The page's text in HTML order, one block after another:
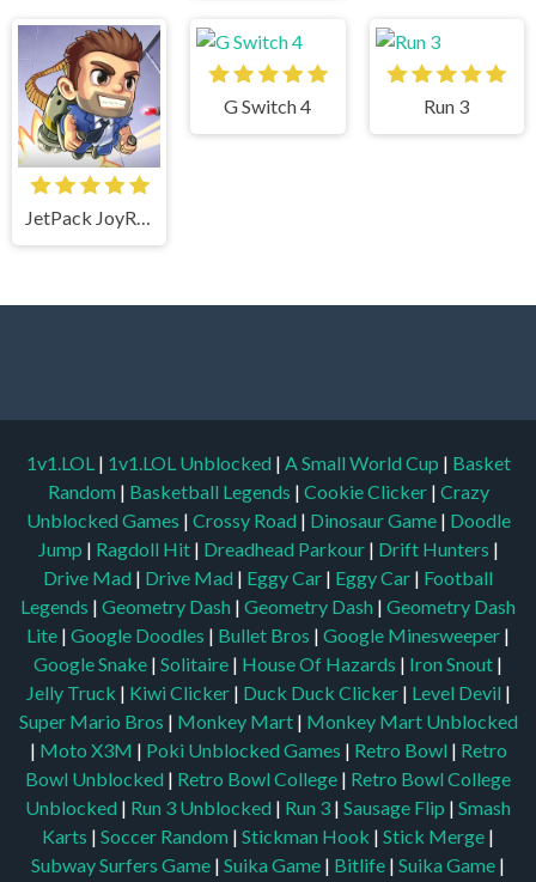
JetPack JoyRide
G Switch 4 Run 3
1v1.LOL | 1v1.LOL Unblocked | A Small World Cup | Basket
Random | Basketball Legends | Cookie Clicker | Crazy
Unblocked Games | Crossy Road | Dinosaur Game | Doodle
Jump | Ragdoll Hit | Dreadhead Parkour | Drift Hunters |
Drive Mad | Drive Mad | Eggy Car | Eggy Car | Football
Legends | Geometry Dash | Geometry Dash | Geometry Dash
Lite | Google Doodles | Bullet Bros | Google Minesweeper |
Google Snake | Solitaire | House Of Hazards | Iron Snout |
Jelly Truck | Kiwi Clicker | Duck Duck Clicker | Level Devil |
Super Mario Bros | Monkey Mart | Monkey Mart Unblocked
| Moto X3M | Poki Unblocked Games | Retro Bowl | Retro
Bowl Unblocked | Retro Bowl College | Retro Bowl College
Unblocked | Run 3 Unblocked | Run 3 | Sausage Flip | Smash
Karts | Soccer Random | Stickman Hook | Stick Merge |
Subway Surfers Game | Suika Game | Bitlife | Suika Game |